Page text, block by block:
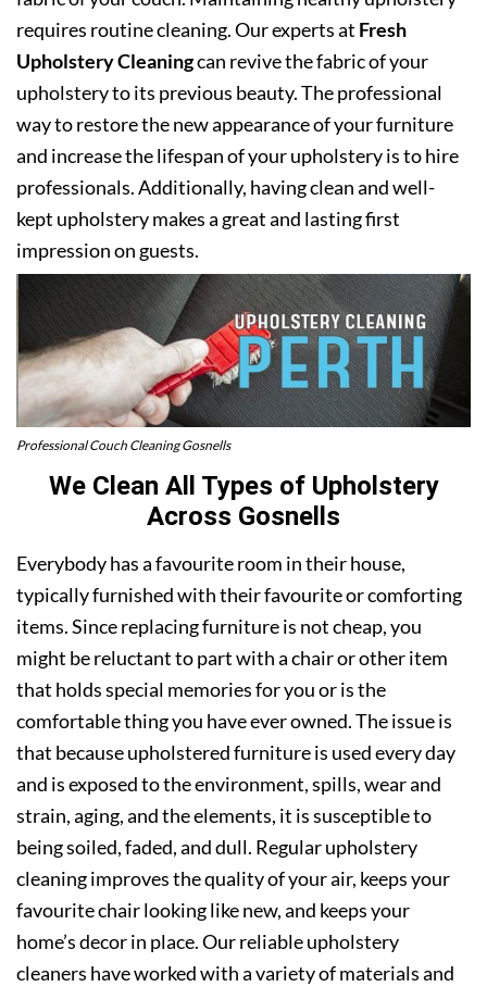
requires routine cleaning. Our experts at Fresh
Upholstery Cleaningcan revive the fabric of your
upholstery to its previous beauty. The professional
way to restore the new appearance of your furniture
and increase the lifespan of your upholstery is to hire
professionals. Additionally, having clean and well-
kept upholstery makes a great and lasting first
impression on guests.
Professional Couch Cleaning Gosnells
We Clean All Types of Upholstery
Across Gosnells
Everybody has a favourite room in their house,
typically furnished with their favourite or comforting
items. Since replacing furniture is not cheap, you
might be reluctant to part with a chair or other item
that holds special memories for you or is the
comfortable thing you have ever owned. The issue is
that because upholstered furniture is used every day
and is exposed to the environment, spills, wear and
strain, aging, and the elements, it is susceptible to
being soiled, faded, and dull. Regular upholstery
cleaning improves the quality of your air, keeps your
favourite chair looking like new, and keeps your
home’s decor in place. Our reliable upholstery
cleaners have worked with a variety of materials and